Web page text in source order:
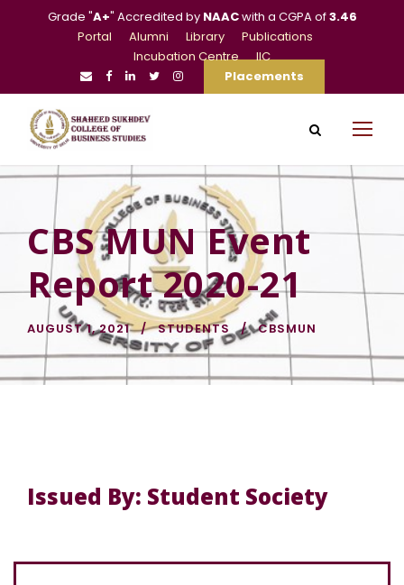
Grade "A+" Accredited by NAACwith a CGPA of3.46
Portal
Alumni Library
Publications
Incubation Centre
IIC
Placements
CBS MUN Event
Report 2020-21
AUGUST 1, 2021 STUDENTS CBSMUN
Issued By: Student Society